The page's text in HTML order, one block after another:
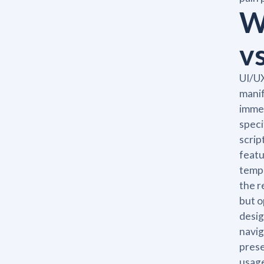
UI/
the
but